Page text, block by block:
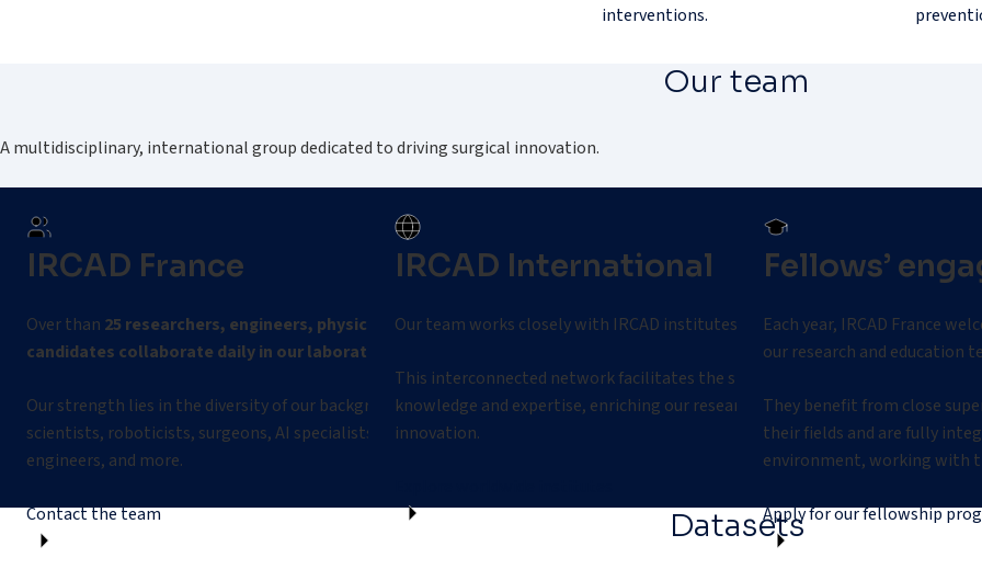
interventions.
Our team
A multidisciplinary, international group dedicated to driving surgical innovation.
IRCAD France
Over than 25 researchers, engineers, physicians, and PhD
candidates collaborate daily in our laboratories.
Our strength lies in the diversity of our backgrounds: computer
scientists, roboticists, surgeons, AI specialists, biomedical
engineers, and more.
Contact the team
IRCAD International
Our team works closely with IRCAD institutes worldwide.
This interconnected network facilitates the sharing of
knowledge and expertise, enriching our research and driving
innovation.
Fellows’
Each year, IRCAD France
our research and education
They benefit from close
their fields and are fully
environment, working with
Apply for our fellowship
Datasets